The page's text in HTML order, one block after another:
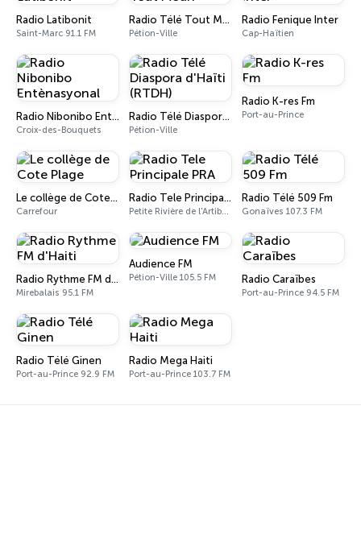
Radio Latibonit
Saint-Marc 91.1 FM
Radio Télé Tout Moun
Pétion-Ville
Radio Fenique Inter
Cap-Haïtien
Radio Nibonibo Entènasyonal
Croix-des-Bouquets
Radio Télé Diaspora d'Haïti (RTDH)
Pétion-Ville
Radio K-res Fm
Port-au-Prince
Le collège de Cote Plage
Carrefour
Radio Tele Principale PRA
Petite Rivière de l'Artibonite
Radio Télé 509 Fm
Gonaïves 107.3 FM
Radio Rythme FM d'Haiti
Mirebalais 95.1 FM
Audience FM
Pétion-Ville 105.5 FM Radio Caraïbes
Port-au-Prince 94.5 FM
Radio Télé Ginen
Port-au-Prince 92.9 FM
Radio Mega Haiti
Port-au-Prince 103.7 FM